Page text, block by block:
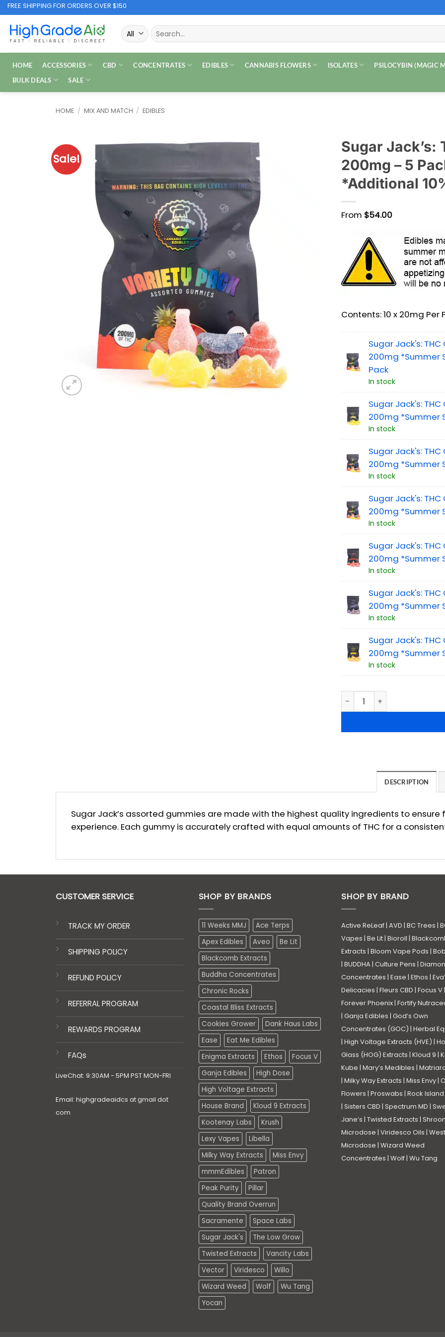
Skip
to
content
FREE SHIPPING FOR ORDERS OVER $150
Search
for:
HOME ACCESSORIES CBD CONCENTRATES EDIBLES CANNABIS FLOWERS ISOLATES PSILOCYBIN (MAGIC
BULK DEALS
SALE
HOME / MIX AND MATCH / EDIBLES
Sale!
Sugar Jack’s:
200mg – 5
*Additional
From $54.00
Contents: 10 x 20mg Per
Sugar Jack's:
200mg *Summer
Pack
In stock
Sugar Jack's:
200mg *Summer
In stock
Sugar Jack's:
200mg *Summer
In stock
Sugar Jack's:
200mg *Summer
In stock
Sugar Jack's:
200mg *Summer
In stock
Sugar Jack's:
200mg *Summer
In stock
Sugar Jack's:
200mg *Summer
In stock
Sugar Jack's: THC Candy
DESCRIPTION
Sugar Jack’s assorted gummies are made with the highest quality ingredients to
experience. Each gummy is accurately crafted with equal amounts of THC for a
CUSTOMER SERVICE
TRACK MY ORDER
SHIPPING POLICY
REFUND POLICY
REFERRAL PROGRAM
REWARDS PROGRAM
FAQs
LiveChat: 9:30AM - 5PM PST MON-FRI
Email: highgradeaidcs at gmail dot
com
SHOP BY BRANDS
11 Weeks MMJ
Ace Terps
Apex Edibles
Aveo
Be Lit
Blackcomb Extracts
Buddha Concentrates
Chronic Rocks
Coastal Bliss Extracts
Cookies Grower
Dank Haus Labs
Ease
Eat Me Edibles
Enigma Extracts
Ethos
Focus V
Ganja Edibles
High Dose
High Voltage Extracts
House Brand
Kloud 9 Extracts
Kootenay Labs
Krush
Lexy Vapes
Libella
Milky Way Extracts
Miss Envy
mmmEdibles
Patron
Peak Purity
Pillar
Quality Brand Overrun
Sacramente
Space Labs
Sugar Jack's
The Low Grow
Twisted Extracts
Vancity Labs
Vector
Viridesco
Willo
Wizard Weed
Wolf
Wu Tang
Yocan
SHOP BY BRAND
Active ReLeaf| AVD | BC Trees |
Vapes | Be Lit| Bioroll |
Extracts | Bloom Vape Pods | Bob
| BUDDHA| Culture Pens |
Concentrates | Ease | Ethos |
Delicacies | Fleurs CBD | Focus V|
Forever Phoenix| Fortify
| Ganja Edibles | God’s Own
Concentrates (GOC) | Herbal
| High Voltage Extracts (HVE) |
Glass (HOG) Extracts | Kloud 9 |
Kube | Mary’s Medibles |
| Milky Way Extracts | Miss Envy|
Flowers | Proswabs | Rock Island
| Sisters CBD | Spectrum MD |
Jane’s | Twisted Extracts |
Microdose | Viridesco Oils |
Microdose | Wizard Weed
Concentrates | Wolf| Wu Tang